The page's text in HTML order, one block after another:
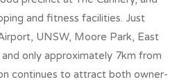
and fitness facilities. Just
UNSW, Moore Park, East
only approximately 7km from
continues to attract both owner-